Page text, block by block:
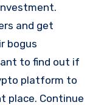
and get
bogus
to find out if
platform to
place. Continue